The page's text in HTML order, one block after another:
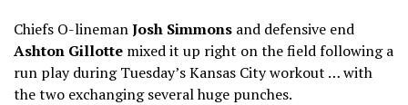
Chiefs O-linemanJosh Simmons and defensive end
Ashton Gillotte mixed it up right on the field following a
run play during Tuesday’s Kansas City workout … with
the two exchanging several huge punches.